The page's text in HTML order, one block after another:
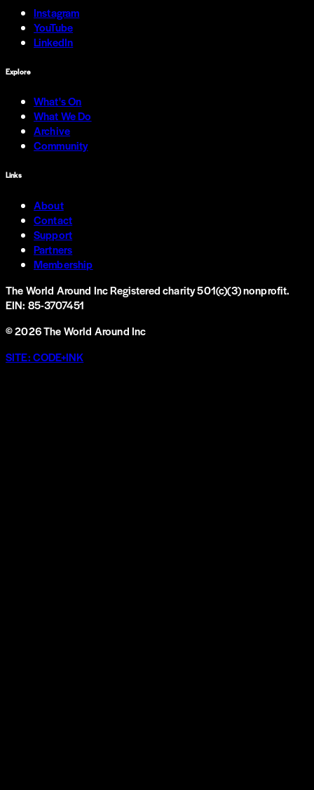
Instagram
YouTube
LinkedIn
Explore
What's On
What We Do
Archive
Community
Links
About
Contact
Support
Partners
Membership
The World Around IncRegistered charity 501(c)(3) nonprofit.
EIN: 85-3707451
©2026The World Around Inc
SITE: CODE+INK